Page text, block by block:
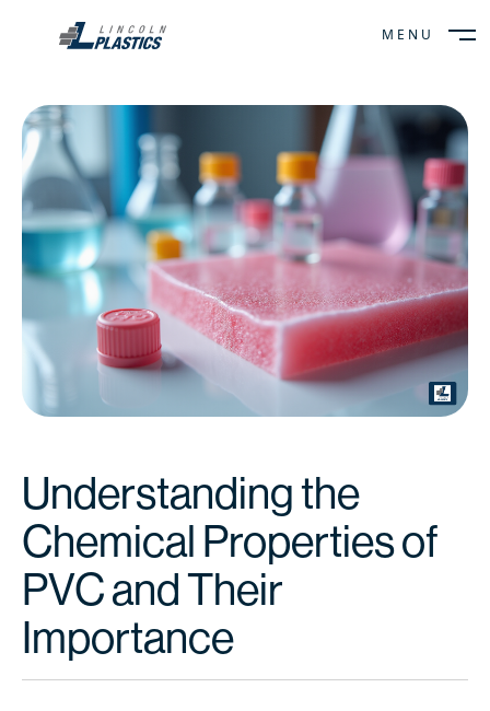
MENU
Understanding the
Chemical Properties of
PVC and Their
Importance